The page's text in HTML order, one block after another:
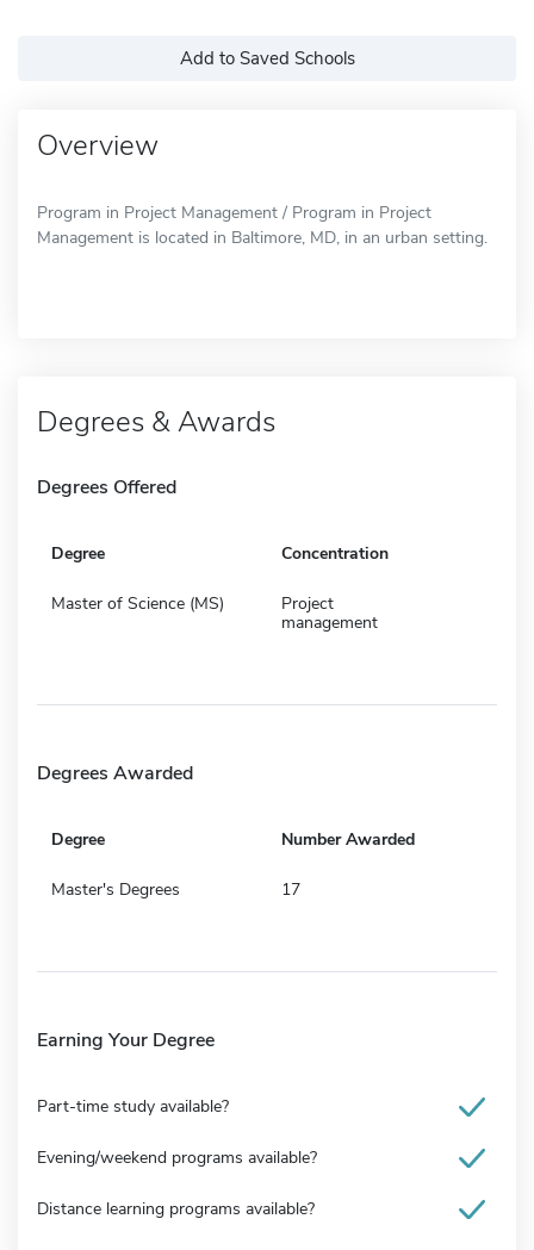
Add to Saved Schools
Overview
Program in Project Management / Program in Project
Management is located in Baltimore, MD, in an urban setting.
Degrees & Awards
Degrees Offered
Degree Concentration
Master of Science (MS)
Project
management
Degrees Awarded
Degree Number Awarded
Master's Degrees 17
Earning Your Degree
Part-time study available?
Evening/weekend programs available?
Distance learning programs available?